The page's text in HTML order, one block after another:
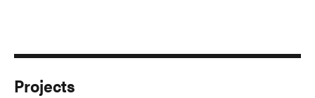
Projects